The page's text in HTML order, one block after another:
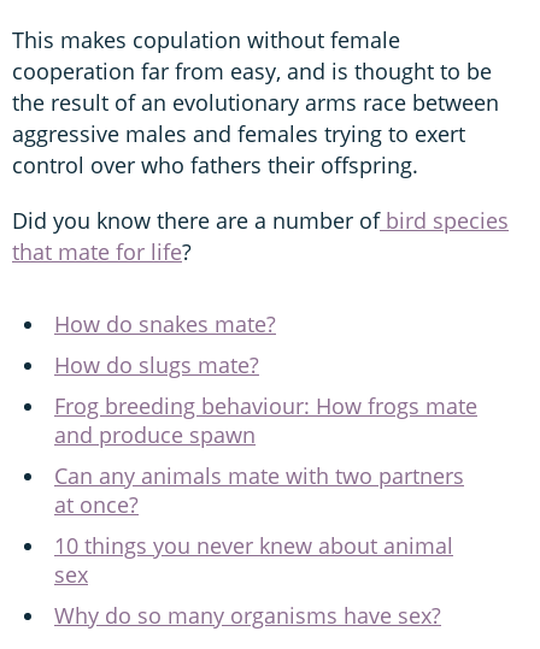
This makes copulation without female
cooperation far from easy, and is thought to be
the result of an evolutionary arms race between
aggressive males and females trying to exert
control over who fathers their offspring.
Did you know there are a number ofbird species
that mate for life?
How do snakes mate?
How do slugs mate?
Frog breeding behaviour: How frogs mate
and produce spawn
Can any animals mate with two partners
at once?
10 things you never knew about animal
sex
Why do so many organisms have sex?